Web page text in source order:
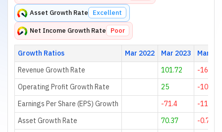
Asset Growth Rate Excellent
Net Income Growth Rate Poor
Growth Ratios Mar 2022 Mar 2023
Mar
Revenue Growth Rate
101.72
-16.24
Operating Profit Growth Rate
25
-100
Earnings Per Share (EPS) Growth
-71.4
-116.07
Asset Growth Rate
70.37
-0.72